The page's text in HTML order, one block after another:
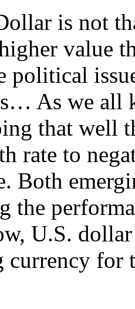
is not
value
political
As we all
that well
rate to
Both
the
U.S.
currency for